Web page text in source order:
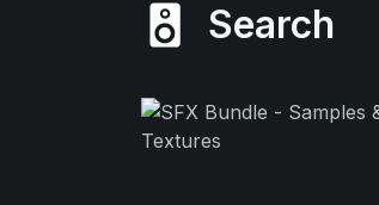
Search